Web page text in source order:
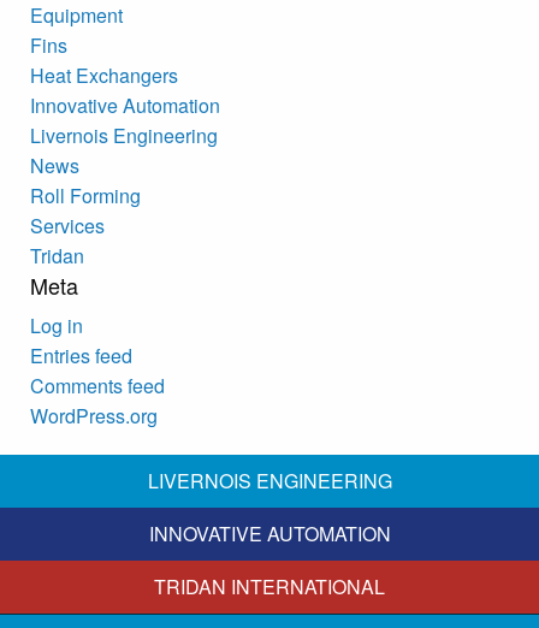
Equipment
Fins
Heat Exchangers
Innovative Automation
Livernois Engineering
News
Roll Forming
Services
Tridan
Meta
Log in
Entries feed
Comments feed
WordPress.org
LIVERNOIS ENGINEERING
INNOVATIVE AUTOMATION
TRIDAN INTERNATIONAL